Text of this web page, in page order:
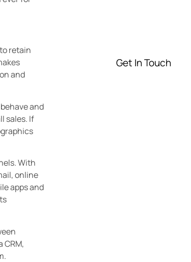
retain
and
and
sales. If
With
online
apps and
CRM,
Get In Touch